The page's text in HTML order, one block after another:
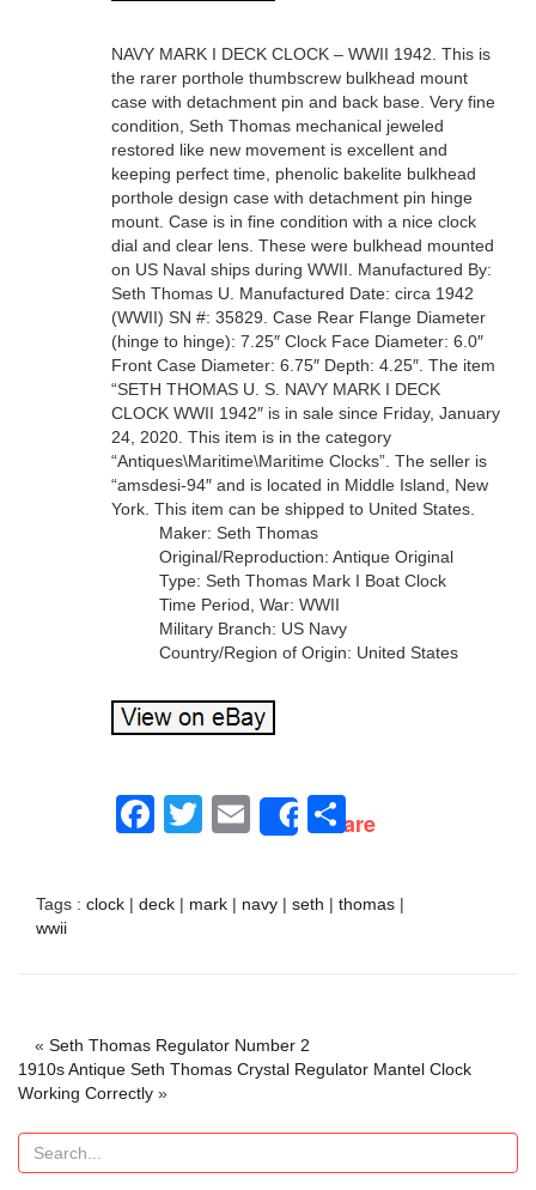
NAVY MARK I DECK CLOCK – WWII 1942. This is
the rarer porthole thumbscrew bulkhead mount
case with detachment pin and back base. Very fine
condition, Seth Thomas mechanical jeweled
restored like new movement is excellent and
keeping perfect time, phenolic bakelite bulkhead
porthole design case with detachment pin hinge
mount. Case is in fine condition with a nice clock
dial and clear lens. These were bulkhead mounted
on US Naval ships during WWII. Manufactured By:
Seth Thomas U. Manufactured Date: circa 1942
(WWII) SN #: 35829. Case Rear Flange Diameter
(hinge to hinge): 7.25″ Clock Face Diameter: 6.0″
Front Case Diameter: 6.75″ Depth: 4.25″. The item
“SETH THOMAS U. S. NAVY MARK I DECK
CLOCK WWII 1942″ is in sale since Friday, January
24, 2020. This item is in the category
“Antiques\Maritime\Maritime Clocks”. The seller is
“amsdesi-94″ and is located in Middle Island, New
York. This item can be shipped to United States.
Maker: Seth Thomas
Original/Reproduction: Antique Original
Type: Seth Thomas Mark I Boat Clock
Time Period, War: WWII
Military Branch: US Navy
Country/Region of Origin: United States
Facebook
Twitter
EmailShareShare
Tags : clock | deck | mark | navy | seth | thomas |
wwii
« Seth Thomas Regulator Number 2
1910s Antique Seth Thomas Crystal Regulator Mantel Clock
Working Correctly »